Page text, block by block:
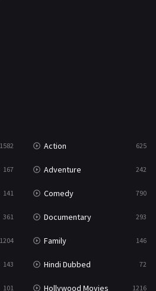
47
367
213
5
1582 Action 625
167 Adventure 242
141 Comedy 790
361 Documentary 293
1204 Family 146
143 Hindi Dubbed 72
101 Hollywood Movies 1216